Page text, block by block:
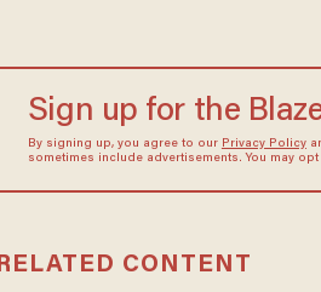
Sign up for the
By signing up, you agree to our Privacy Policy
sometimes include advertisements. You may opt
RELATED CONTENT